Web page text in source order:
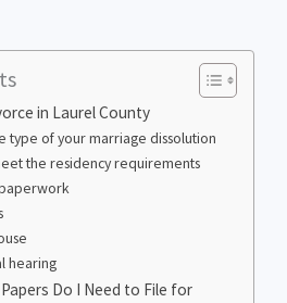
in Laurel County
type of your marriage dissolution
the residency requirements
hearing
Do I Need to File for